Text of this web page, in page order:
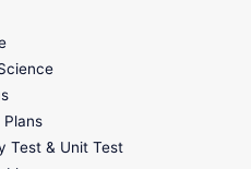
Plans
Test & Unit Test